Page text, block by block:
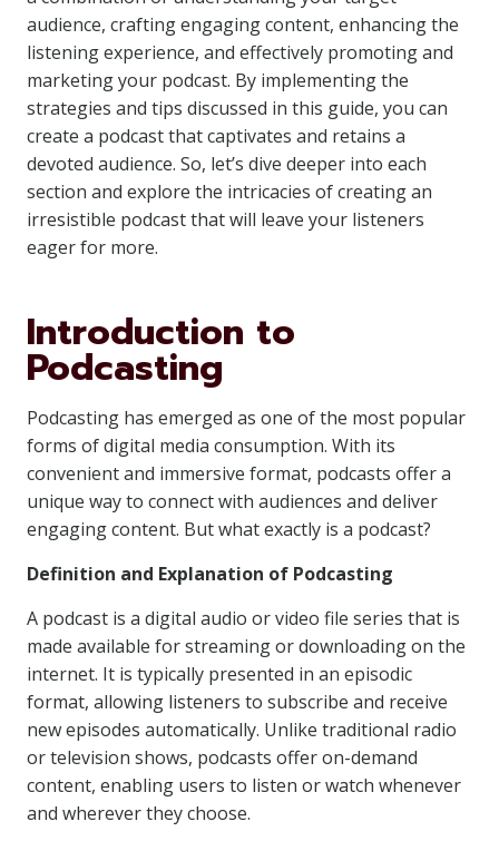
audience, crafting engaging content, enhancing the
listening experience, and effectively promoting and
marketing your podcast. By implementing the
strategies and tips discussed in this guide, you can
create a podcast that captivates and retains a
devoted audience. So, let’s dive deeper into each
section and explore the intricacies of creating an
irresistible podcast that will leave your listeners
eager for more.
Introduction to
Podcasting
Podcasting has emerged as one of the most popular
forms of digital media consumption. With its
convenient and immersive format, podcasts offer a
unique way to connect with audiences and deliver
engaging content. But what exactly is a podcast?
Definition and Explanation of Podcasting
A podcast is a digital audio or video file series that is
made available for streaming or downloading on the
internet. It is typically presented in an episodic
format, allowing listeners to subscribe and receive
new episodes automatically. Unlike traditional radio
or television shows, podcasts offer on-demand
content, enabling users to listen or watch whenever
and wherever they choose.